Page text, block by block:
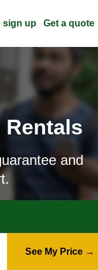
sign up Get a quote
Rentals
and
See My Price →